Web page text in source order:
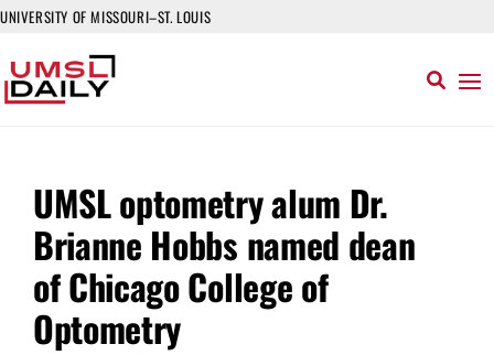
UNIVERSITY OF MISSOURI–ST. LOUIS
UMSL optometry alum Dr.
Brianne Hobbs named dean
of Chicago College of
Optometry